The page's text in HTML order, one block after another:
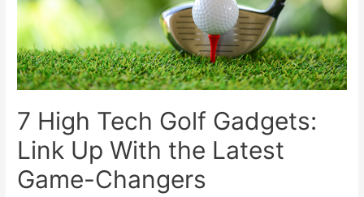
7 High Tech Golf Gadgets:
Link Up With the Latest
Game-Changers